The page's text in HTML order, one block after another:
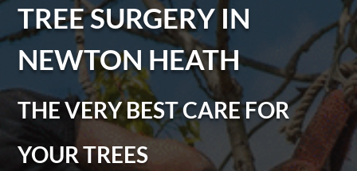
TREE SURGERY IN
NEWTON HEATH
THE VERY BEST CARE FOR
YOUR TREES